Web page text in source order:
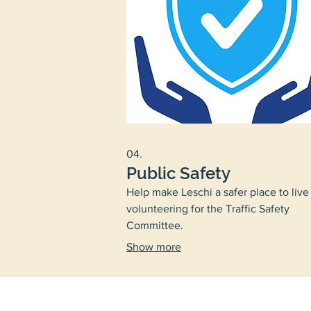
04.
Public Safety
Help make Leschi a safer place to
volunteering for the Traffic Safety
Committee.
Show more